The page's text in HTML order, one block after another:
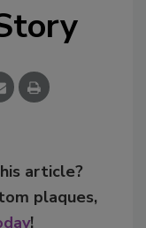
article?
plaques,
!